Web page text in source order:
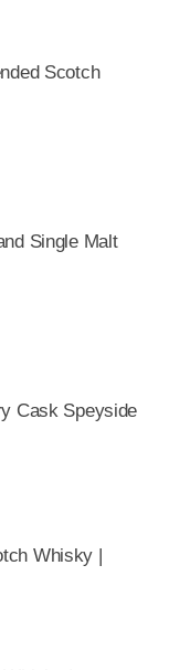
Scotch
Single Malt
Cask Speyside
Whisky |